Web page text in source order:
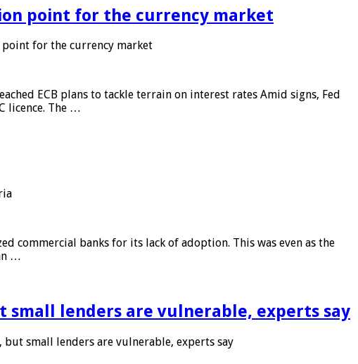
point for the currency market
point for the currency market
ECB plans to tackle terrain on interest rates Amid signs, Fed
licence. The …
commercial banks for its lack of adoption. This was even as the
…
small lenders are vulnerable, experts say
but small lenders are vulnerable, experts say